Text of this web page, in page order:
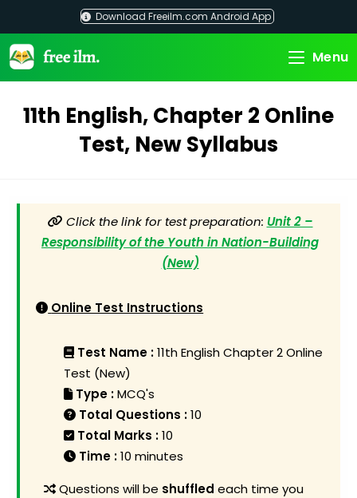
content
Download Freeilm.com Android App
Menu
11th English, Chapter 2 Online
Test, New Syllabus
Click the link for test preparation: Unit 2 –
Responsibility of the Youth in Nation-Building
(New)
Online Test Instructions
Test Name :11th English Chapter 2 Online
Test (New)
Type :MCQ's
Total Questions :10
Total Marks :10
Time :10 minutes
Questions will be shuffled each time you